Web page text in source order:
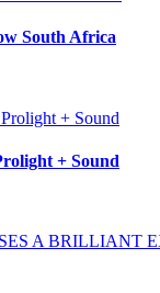
South Africa
+ Sound